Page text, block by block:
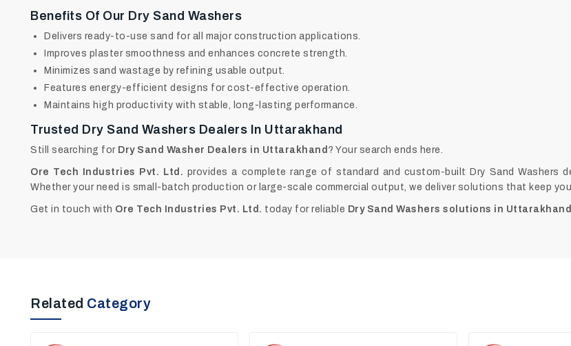
Benefits Of Our Dry Sand Washers
Delivers ready-to-use sand for all major construction applications.
Improves plaster smoothness and enhances concrete strength.
Minimizes sand wastage by refining usable output.
Features energy-efficient designs for cost-effective operation.
Maintains high productivity with stable, long-lasting performance.
Trusted Dry Sand Washers Dealers In Uttarakhand
Still searching for Dry Sand Washer Dealers in Uttarakhand ? Your search ends here.
Ore Tech Industries Pvt. Ltd. provides a complete range of standard and custom-built Dry Sand Washers
Whether your need is small-batch production or large-scale commercial output, we deliver solutions that keep
Get in touch with Ore Tech Industries Pvt. Ltd. today for reliable Dry Sand Washers solutions in Uttarakhand
Related Category